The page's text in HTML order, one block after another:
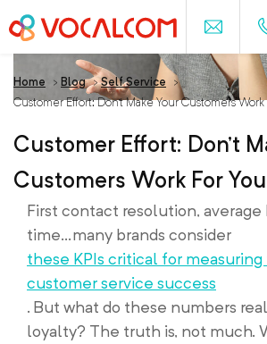
Home > Blog > Self Service
>
Customer Effort: Don’t Make Your Customers Work
Customer Effort: Don’t
Customers Work For You
First contact resolution, average
time…many brands consider
these KPIs critical for
customer service success
. But what do these numbers
loyalty? The truth is, not much.